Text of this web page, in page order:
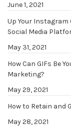
June 1, 2021
Up Your Instagram
Social Media
May 31, 2021
How Can GIFs Be
Marketing?
May 29, 2021
How to Retain and
May 28, 2021